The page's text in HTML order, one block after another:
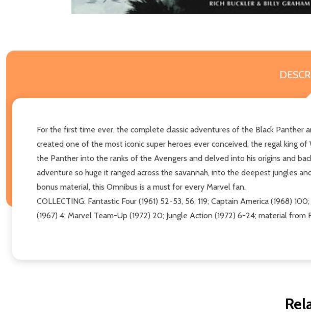
For the first time ever, the complete classic adventures of the Black Panther
created one of the most iconic super heroes ever conceived, the regal king
the Panther into the ranks of the Avengers and delved into his origins and
adventure so huge it ranged across the savannah, into the deepest jungles
bonus material, this Omnibus is a must for every Marvel fan.
COLLECTING: Fantastic Four (1961) 52-53, 56, 119; Captain America (1968)
(1967) 4; Marvel Team-Up (1972) 20; Jungle Action (1972) 6-24; material